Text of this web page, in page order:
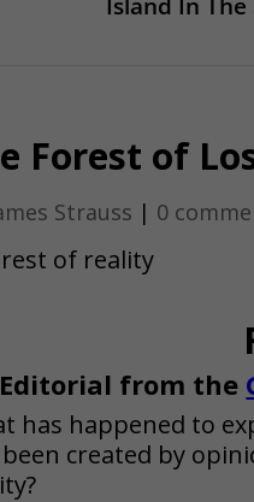
Forest of
Strauss | 0
from the
has happened to
been created by